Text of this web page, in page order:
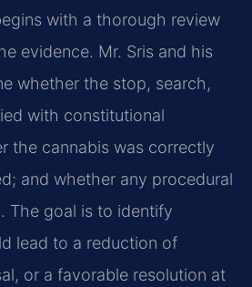
with a thorough review
evidence. Mr. Sris and his
whether the stop, search,
with constitutional
the cannabis was correctly
and whether any procedural
The goal is to identify
lead to a reduction of
or a favorable resolution at